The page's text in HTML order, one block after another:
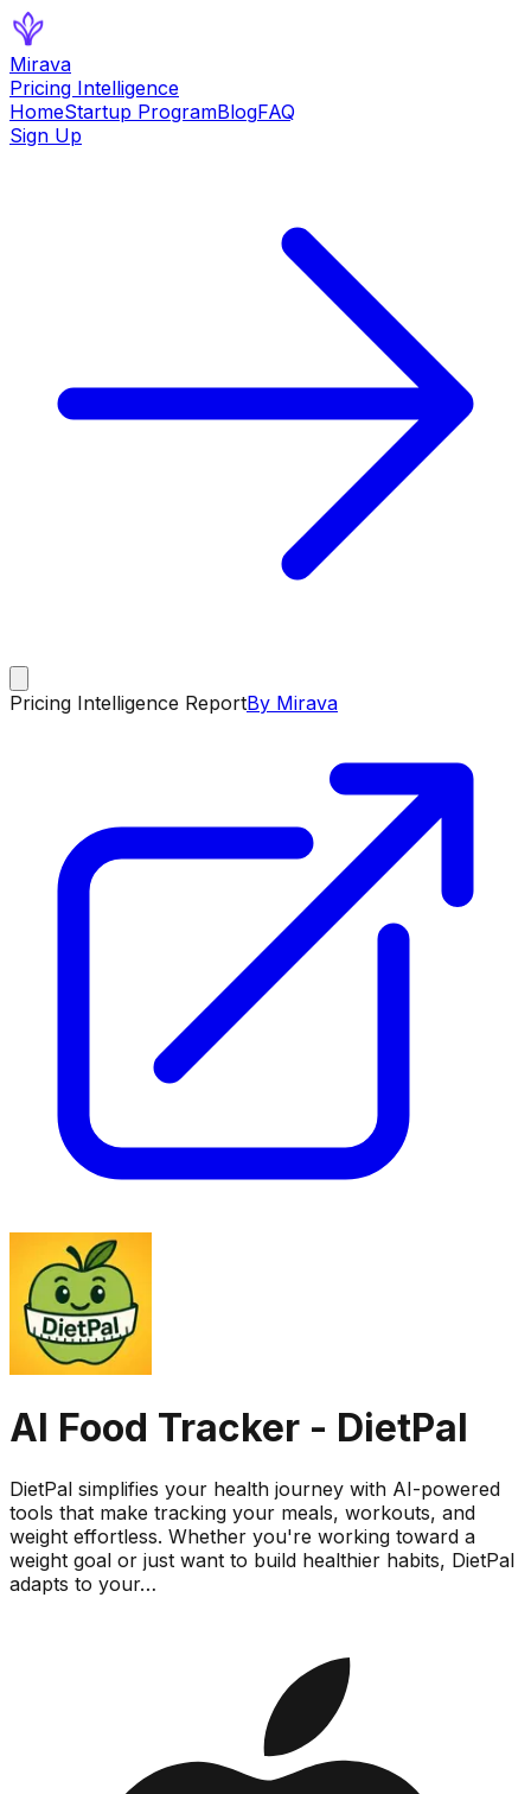
Mirava
Pricing Intelligence
HomeStartup ProgramBlogFAQ
Sign Up
Pricing Intelligence ReportBy Mirava
AI Food Tracker - DietPal
DietPal simplifies your health journey with AI-powered
tools that make tracking your meals, workouts, and
weight effortless. Whether you're working toward a
weight goal or just want to build healthier habits, DietPal
adapts to your…